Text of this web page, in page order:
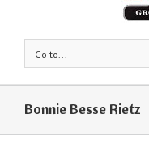
Go to...
Bonnie Besse Rietz